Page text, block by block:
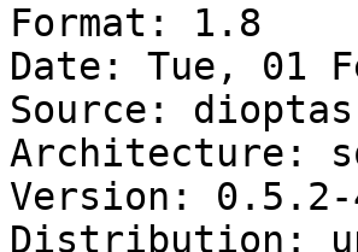
Format: 1.8
Date: Tue, 01
Source: dioptas
Architecture:
Version: 0.5.2-
Distribution: